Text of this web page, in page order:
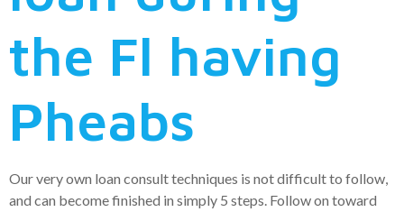
the Fl having
Pheabs
Our very own loan consult techniques is not difficult to follow,
and can become finished in simply 5 steps. Follow on toward